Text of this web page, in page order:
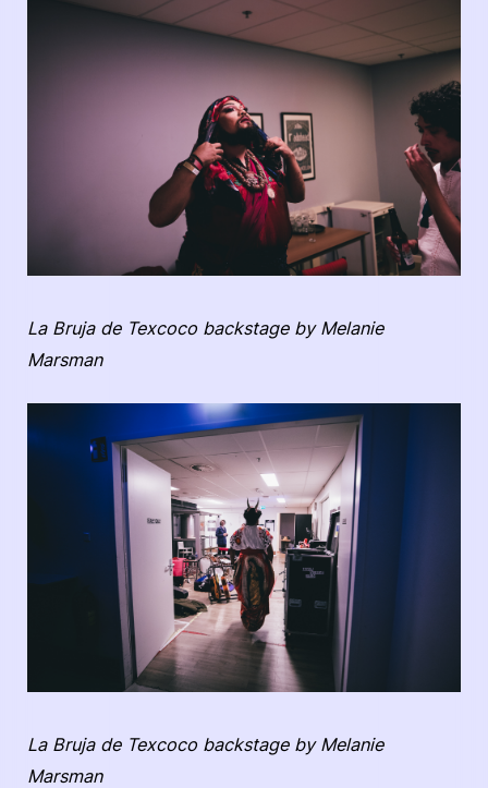
La Bruja de Texcoco backstage by Melanie
Marsman
La Bruja de Texcoco backstage by Melanie
Marsman